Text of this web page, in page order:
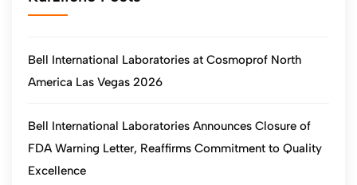
Bell International Laboratories at Cosmoprof North
America Las Vegas 2026
Bell International Laboratories Announces Closure of
FDA Warning Letter, Reaffirms Commitment to Quality
Excellence